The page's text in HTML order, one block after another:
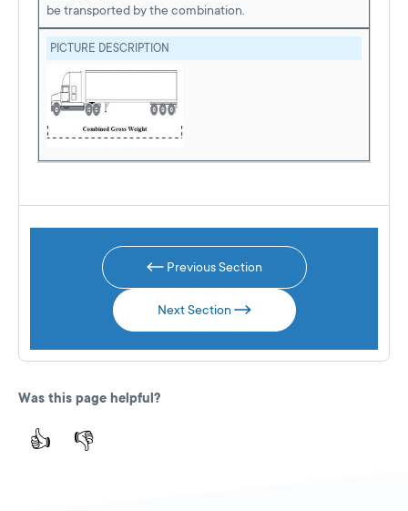
be transported by the combination.
PICTURE DESCRIPTION
Previous Section
Next Section
Was this page helpful?
👍 👎